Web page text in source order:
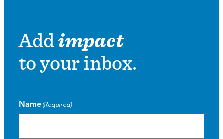
Addimpact
to your inbox.
Name (Required)